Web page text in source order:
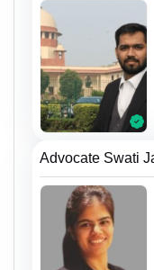
Advocate Swati